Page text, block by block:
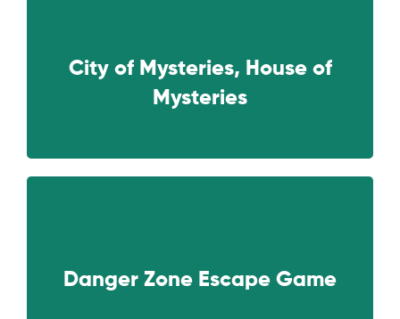
City of Mysteries, House of
Mysteries
NEXT
Danger Zone Escape Game